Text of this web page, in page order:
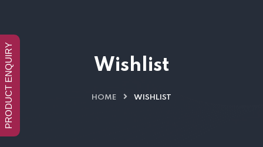
Wishlist
HOME WISHLIST
PRODUCT ENQUIRY